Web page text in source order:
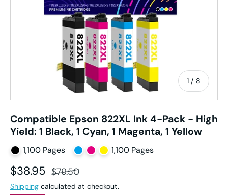
1 / of
8
Compatible Epson 822XL Ink 4-Pack - High
Yield: 1 Black, 1 Cyan, 1 Magenta, 1 Yellow
1,100 Pages 1,100 Pages
Sale price
$38.95 Regular price
$79.50
Shipping calculated at checkout.